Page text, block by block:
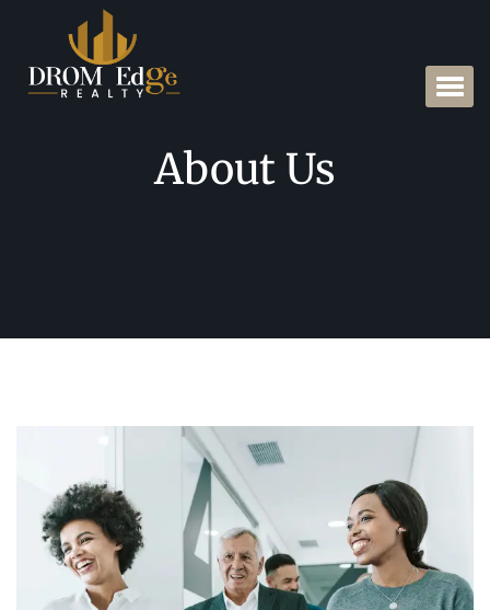
About Us